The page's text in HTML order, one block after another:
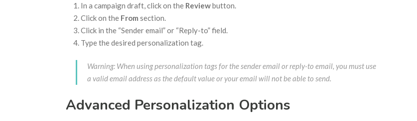
In a campaign draft, click on the Reviewbutton.
Click on the From section.
Click in the “Sender email” or “Reply-to” field.
Type the desired personalization tag.
Warning: When using personalization tags for the sender email or reply-to email, you must use
a valid email address as the default value or your email will not be able to send.
Advanced Personalization Options